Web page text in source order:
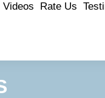
Videos Rate Us
Videos Rate Us